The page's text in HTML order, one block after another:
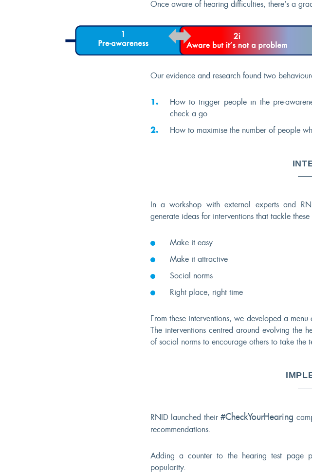
Once aware of hearing difficulties, there’s a
Our evidence and research found two
How to trigger people in the pre-
check a go
How to maximise the number of people
In a workshop with external experts and
generate ideas for interventions that tackle
Make it easy
Make it attractive
Social norms
Right place, right time
From these interventions, we developed a
The interventions centred around evolving
of social norms to encourage others to take the
RNID launched their #CheckYourHearing
recommendations.
Adding a counter to the hearing test page
popularity.